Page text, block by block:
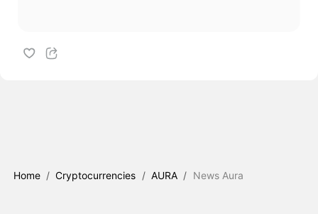
Home / Cryptocurrencies / AURA / News Aura